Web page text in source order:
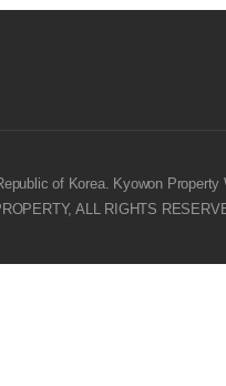
of Korea. Kyowon Property
ALL RIGHTS